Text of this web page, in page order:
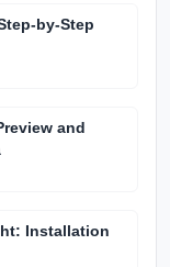
by-Step
and
Installation